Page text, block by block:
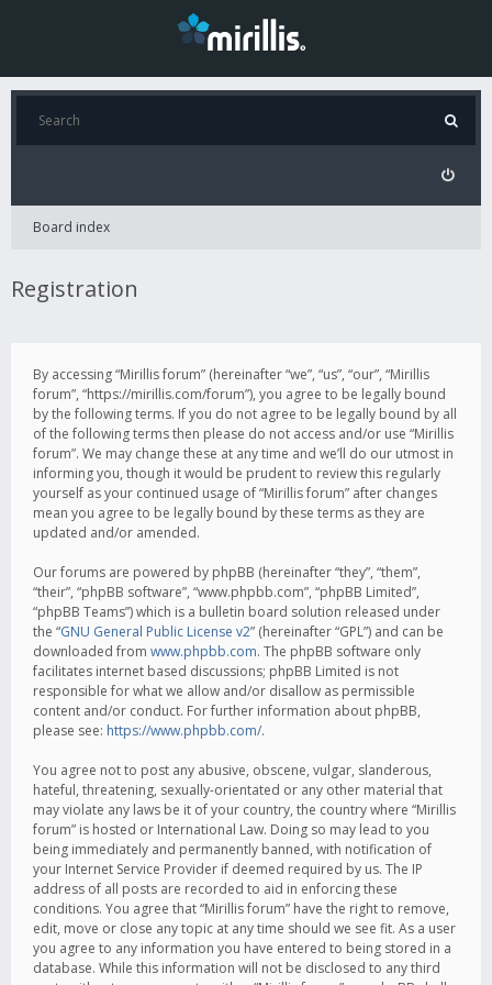
Board index
Registration
By accessing “Mirillis forum” (hereinafter “we”, “us”, “our”, “Mirillis
forum”, “https://mirillis.com/forum”), you agree to be legally bound
by the following terms. If you do not agree to be legally bound by all
of the following terms then please do not access and/or use “Mirillis
forum”. We may change these at any time and we’ll do our utmost in
informing you, though it would be prudent to review this regularly
yourself as your continued usage of “Mirillis forum” after changes
mean you agree to be legally bound by these terms as they are
updated and/or amended.
Our forums are powered by phpBB (hereinafter “they”, “them”,
“their”, “phpBB software”, “www.phpbb.com”, “phpBB Limited”,
“phpBB Teams”) which is a bulletin board solution released under
the “GNU General Public License v2” (hereinafter “GPL”) and can be
downloaded from www.phpbb.com. The phpBB software only
facilitates internet based discussions; phpBB Limited is not
responsible for what we allow and/or disallow as permissible
content and/or conduct. For further information about phpBB,
please see: https://www.phpbb.com/.
You agree not to post any abusive, obscene, vulgar, slanderous,
hateful, threatening, sexually-orientated or any other material that
may violate any laws be it of your country, the country where “Mirillis
forum” is hosted or International Law. Doing so may lead to you
being immediately and permanently banned, with notification of
your Internet Service Provider if deemed required by us. The IP
address of all posts are recorded to aid in enforcing these
conditions. You agree that “Mirillis forum” have the right to remove,
edit, move or close any topic at any time should we see fit. As a user
you agree to any information you have entered to being stored in a
database. While this information will not be disclosed to any third